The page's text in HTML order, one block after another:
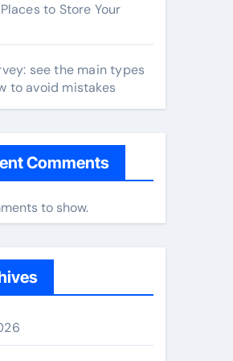
to Store Your
see the main types
to avoid mistakes
Comments
to show.